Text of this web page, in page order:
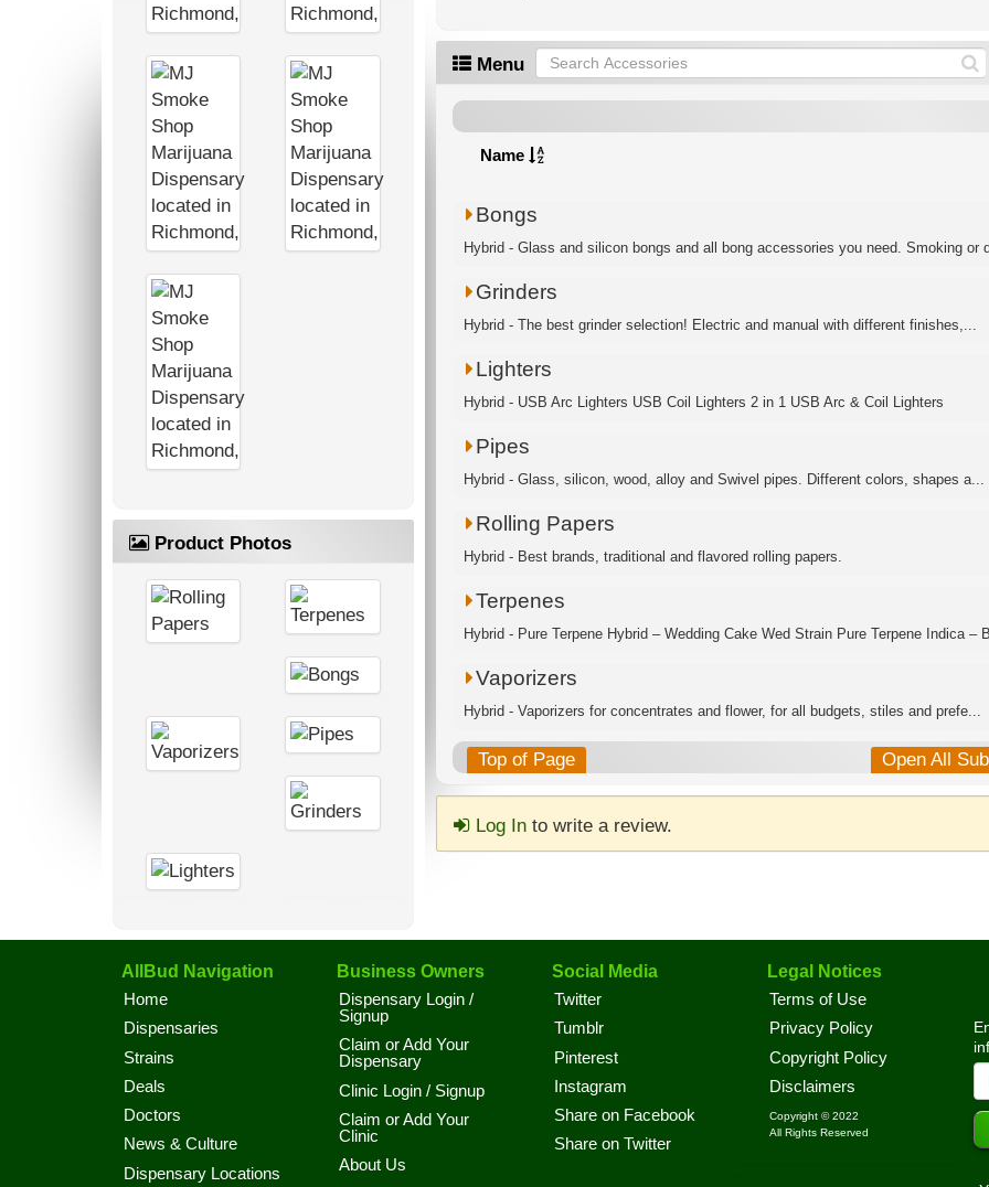
Product Photos
Menu
Name
Bongs
Hybrid - Glass and silicon bongs and all bong accessories you need. Smoking or
Grinders
Hybrid - The best grinder selection! Electric and manual with different finishes,...
Lighters
Hybrid - USB Arc Lighters USB Coil Lighters 2 in 1 USB Arc & Coil Lighters
Pipes
Hybrid - Glass, silicon, wood, alloy and Swivel pipes. Different colors, shapes a...
Rolling Papers
Hybrid - Best brands, traditional and flavored rolling papers.
Terpenes
Hybrid - Pure Terpene Hybrid – Wedding Cake Wed Strain Pure Terpene Indica –
Vaporizers
Hybrid - Vaporizers for concentrates and flower, for all budgets, stiles and prefe...
Top of Page Open All
Log Into write a review.
AllBud Navigation
Home
Dispensaries
Strains
Deals
Doctors
News & Culture
Dispensary Locations
Business Owners
Dispensary Login /
Signup
Claim or Add Your
Dispensary
Clinic Login / Signup
Claim or Add Your
Clinic
About Us
Social Media
Twitter
Tumblr
Pinterest
Instagram
Share on Facebook
Share on Twitter
Legal Notices
Terms of Use
Privacy Policy
Copyright Policy
Disclaimers
Copyright © 2022
All Rights Reserved